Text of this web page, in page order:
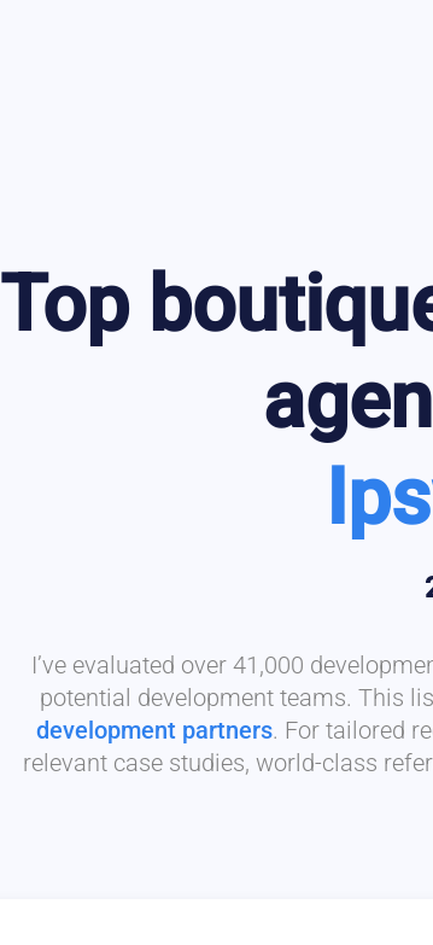
Top
I’ve evaluated over 41,000
potential development teams. This
development partners. For tailored
relevant case studies, world-class